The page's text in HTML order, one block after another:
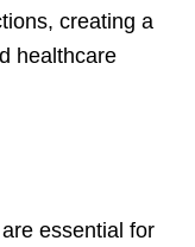
creating a
healthcare
essential for